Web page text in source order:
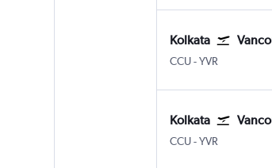
Kolkata
CCU Kolkata Netaji S.
-YVR
Kolkata
CCU Kolkata Netaji S.
-YVR